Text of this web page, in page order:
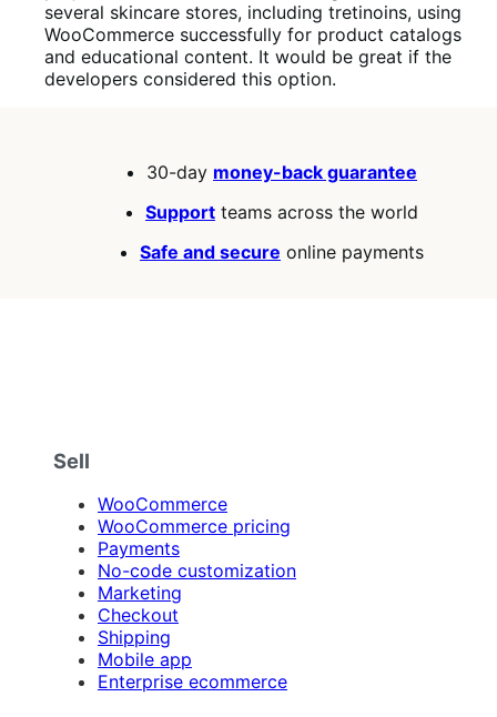
several skincare stores, including tretinoins, using
WooCommerce successfully for product catalogs
and educational content. It would be great if the
developers considered this option.
30-day money-back guarantee
Support teams across the world
Safe and secure online payments
Sell
WooCommerce
WooCommerce pricing
Payments
No-code customization
Marketing
Checkout
Shipping
Mobile app
Enterprise ecommerce